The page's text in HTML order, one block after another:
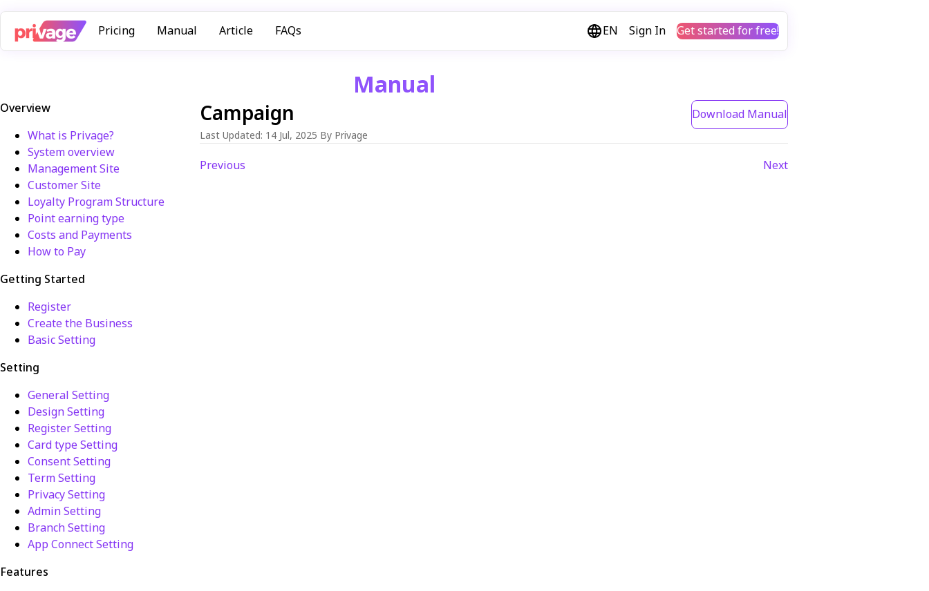
Pricing Manual Article FAQs EN Sign In Get started for free!
Manual
Overview
What is Privage?
System overview
Management Site
Customer Site
Loyalty Program Structure
Point earning type
Costs and Payments
How to Pay
Getting Started
Register
Create the Business
Basic Setting
Setting
General Setting
Design Setting
Register Setting
Card type Setting
Consent Setting
Term Setting
Privacy Setting
Admin Setting
Branch Setting
App Connect Setting
Features
Campaign Download Manual
Last Updated: 14 Jul, 2025 By Privage
Previous Next